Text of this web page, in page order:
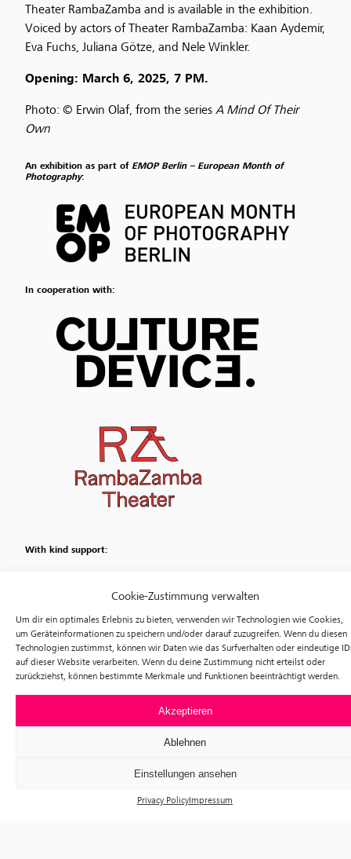
Cookie-Zustimmung verwalten
Um dir ein optimales Erlebnis zu bieten, verwenden wir Technologien wie Cookies,
um Geräteinformationen zu speichern und/oder darauf zuzugreifen. Wenn du diesen
Technologien zustimmst, können wir Daten wie das Surfverhalten oder eindeutige
auf dieser Website verarbeiten. Wenn du deine Zustimmung nicht erteilst oder
zurückziehst, können bestimmte Merkmale und Funktionen beeinträchtigt werden.
Akzeptieren
Ablehnen
Einstellungen ansehen
Privacy PolicyImpressum
Theater RambaZamba and is available in the exhibition.
Voiced by actors of Theater RambaZamba: Kaan Aydemir,
Eva Fuchs, Juliana Götze, and Nele Winkler.
Opening: March 6, 2025, 7 PM.
Photo: © Erwin Olaf, from the series A Mind Of Their
Own
An exhibition as part of EMOP Berlin – European Month of
Photography:
In cooperation with:
With kind support: